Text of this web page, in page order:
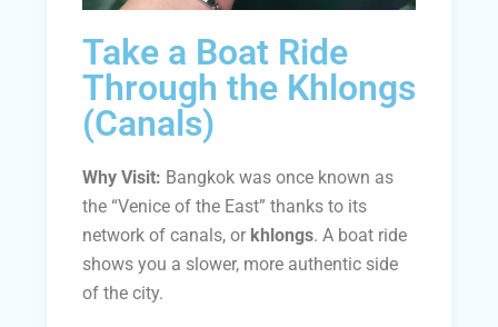
Take a Boat Ride
Through the Khlongs
(Canals)
Why Visit: Bangkok was once known as
the “Venice of the East” thanks to its
network of canals, or khlongs. A boat ride
shows you a slower, more authentic side
of the city.